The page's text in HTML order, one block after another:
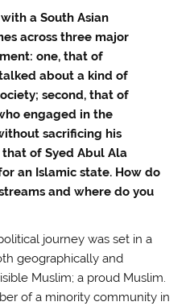
a South Asian
across three major
one, that of
about a kind of
second, that of
engaged in the
sacrificing his
of Syed Abul Ala
an Islamic state. How do
and where do you
journey was set in a
geographically and
Muslim; a proud Muslim.
of a minority community in